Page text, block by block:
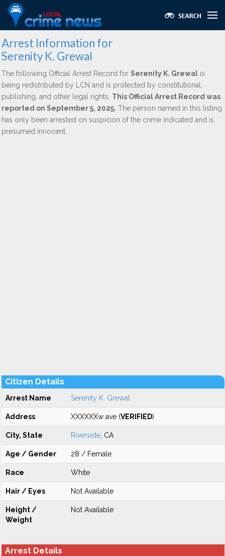
Arrest Information for
Serenity K. Grewal
The following Official Arrest Record for Serenity K. Grewal is
being redistributed by LCN and is protected by constitutional,
publishing, and other legal rights. This Official Arrest Record was
reported on September 5, 2025. The person named in this listing
has only been arrested on suspicion of the crime indicated and is
presumed innocent.
Citizen Details
Arrest Name Serenity K. Grewal
Address XXXXXXw ave (VERIFIED)
City, State Riverside , CA
Age / Gender 28 / Female
Race White
Hair / Eyes Not Available
Height /
Weight
Not Available
Arrest Details